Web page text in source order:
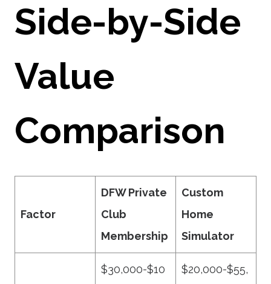
Side-by-Side
Value
Comparison
Factor
DFW Private
Club
Membership
Custom
Home
Simulator
$30,000-$10
$20,000-$55,